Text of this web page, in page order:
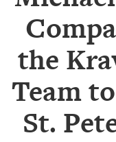
EVENTS
COMPETITIONS
EVENT
PHOTOS
BRANDED
the
Team
St.